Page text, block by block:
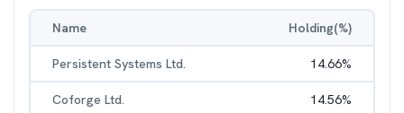
Name Holding(%)
Persistent Systems Ltd. 14.66%
Coforge Ltd. 14.56%